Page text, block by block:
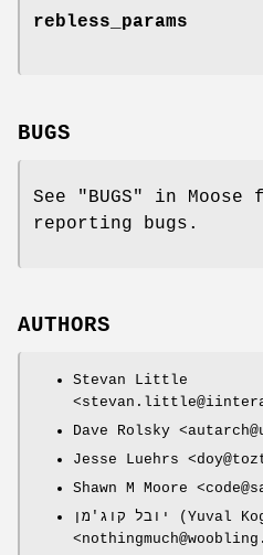
rebless_params
BUGS
See "BUGS" in
reporting bugs.
AUTHORS
Stevan Little
Dave Rolsky
Jesse Luehrs
Shawn M Moore
יובל קוג'מן (Yuval Kogman)